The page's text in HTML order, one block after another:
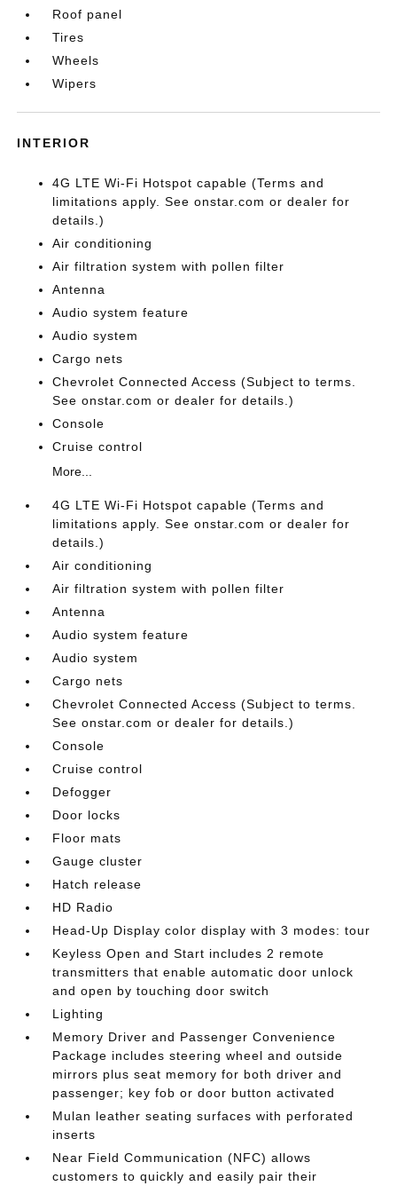
Roof panel
Tires
Wheels
Wipers
INTERIOR
4G LTE Wi-Fi Hotspot capable (Terms and
limitations apply. See onstar.com or dealer for
details.)
Air conditioning
Air filtration system with pollen filter
Antenna
Audio system feature
Audio system
Cargo nets
Chevrolet Connected Access (Subject to terms.
See onstar.com or dealer for details.)
Console
Cruise control
More...
4G LTE Wi-Fi Hotspot capable (Terms and
limitations apply. See onstar.com or dealer for
details.)
Air conditioning
Air filtration system with pollen filter
Antenna
Audio system feature
Audio system
Cargo nets
Chevrolet Connected Access (Subject to terms.
See onstar.com or dealer for details.)
Console
Cruise control
Defogger
Door locks
Floor mats
Gauge cluster
Hatch release
HD Radio
Head-Up Display color display with 3 modes: tour
Keyless Open and Start includes 2 remote
transmitters that enable automatic door unlock
and open by touching door switch
Lighting
Memory Driver and Passenger Convenience
Package includes steering wheel and outside
mirrors plus seat memory for both driver and
passenger; key fob or door button activated
Mulan leather seating surfaces with perforated
inserts
Near Field Communication (NFC) allows
customers to quickly and easily pair their